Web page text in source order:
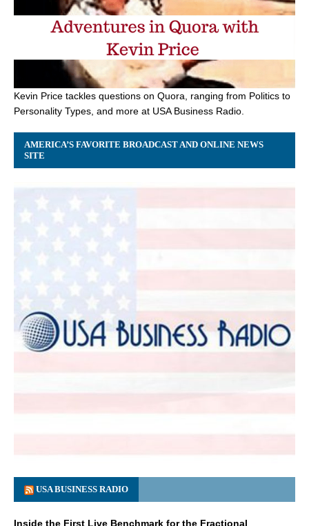
Kevin Price tackles questions on Quora, ranging from Politics to
Personality Types, and more at USA Business Radio.
AMERICA’S FAVORITE BROADCAST AND ONLINE NEWS
SITE
USA BUSINESS RADIO
Inside the First Live Benchmark for the Fractional